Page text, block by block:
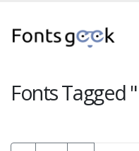
Fonts Tagged "